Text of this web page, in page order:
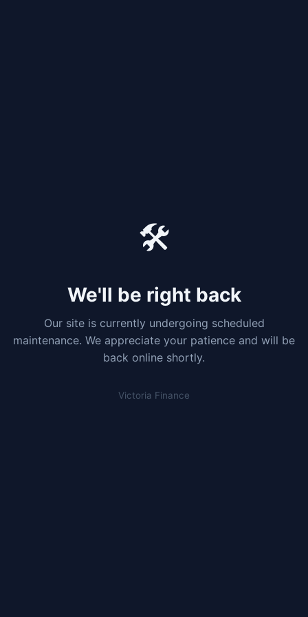
🛠️
We'll be right back
Our site is currently undergoing scheduled
maintenance. We appreciate your patience and will be
back online shortly.
Victoria Finance